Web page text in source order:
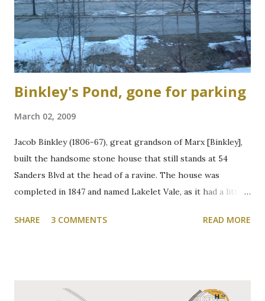
Binkley's Pond, gone for parking
March 02, 2009
Jacob Binkley (1806-67), great grandson of Marx [Binkley],
built the handsome stone house that still stands at 54
Sanders Blvd at the head of a ravine. The house was
completed in 1847 and named Lakelet Vale, as it had a little
was used for skating, fishing, and good times. It is now the
Community Association of Resident Homeowners Inc.
SHARE 3 COMMENTS READ MORE